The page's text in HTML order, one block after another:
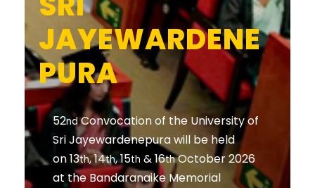
JAYEWARDENE
PURA
52ndConvocation of the University of
Sri Jayewardenepura will be held
on 13th, 14th, 15th & 16thOctober 2026
at the Bandaranaike Memorial